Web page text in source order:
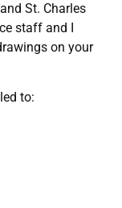
St. Charles
staff and I
on your
to: